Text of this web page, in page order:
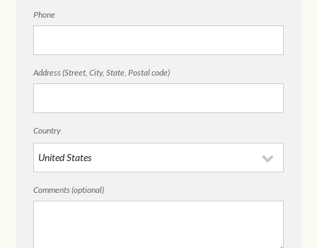
Phone
Address (Street, City, State, Postal code)
Country
Comments (optional)